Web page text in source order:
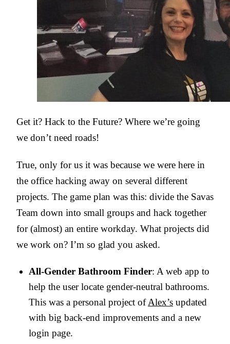
Get it? Hack to the Future? Where we’re going
we don’t need roads!
True, only for us it was because we were here in
the office hacking away on several different
projects. The game plan was this: divide the Savas
Team down into small groups and hack together
for (almost) an entire workday. What projects did
we work on? I’m so glad you asked.
All-Gender Bathroom Finder: A web app to
help the user locate gender-neutral bathrooms.
This was a personal project ofAlex’s updated
with big back-end improvements and a new
login page.